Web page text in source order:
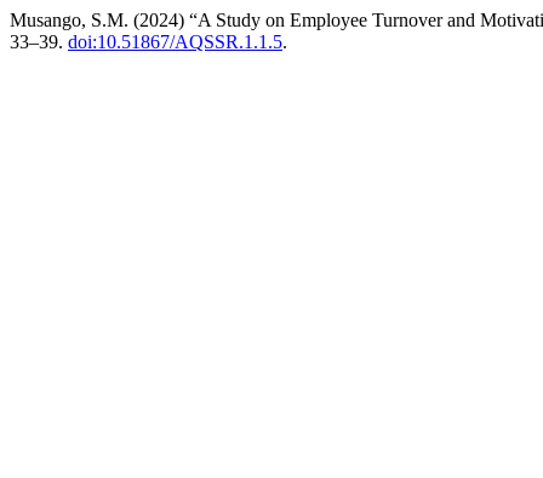
Musango, S.M. (2024) “A Study on Employee Turnover and
33–39. doi:10.51867/AQSSR.1.1.5.